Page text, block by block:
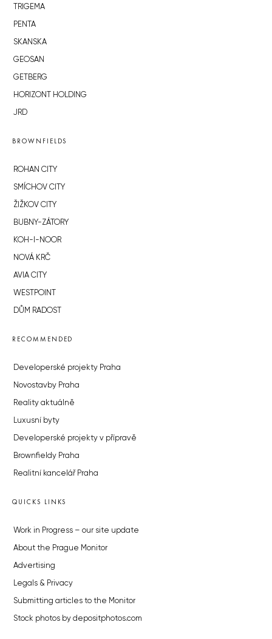
TRIGEMA
PENTA
SKANSKA
GEOSAN
GETBERG
HORIZONT HOLDING
JRD
BROWNFIELDS
ROHAN CITY
SMÍCHOV CITY
ŽIŽKOV CITY
BUBNY-ZÁTORY
KOH-I-NOOR
NOVÁ KRČ
AVIA CITY
WESTPOINT
DŮM RADOST
RECOMMENDED
Developerské projekty Praha
Novostavby Praha
Reality aktuálně
Luxusní byty
Developerské projekty v přípravě
Brownfieldy Praha
Realitní kancelář Praha
QUICKS LINKS
Work in Progress – our site update
About the Prague Monitor
Advertising
Legals & Privacy
Submitting articles to the Monitor
Stock photos by depositphotos.com